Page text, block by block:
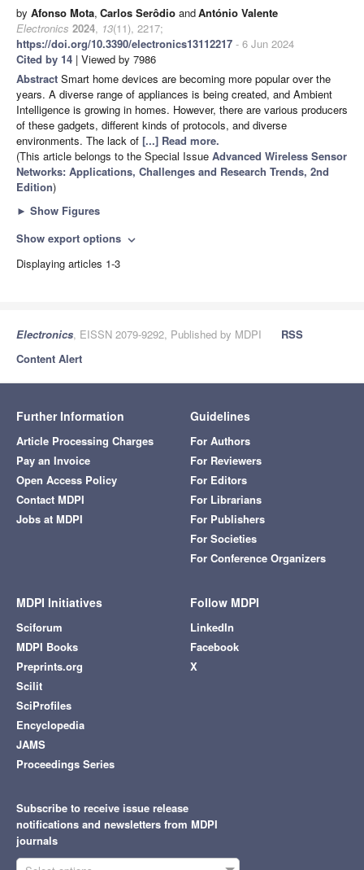
by Afonso Mota, Carlos Serôdio andAntónio Valente
Electronics 2024, 13(11), 2217;
https://doi.org/10.3390/electronics13112217 - 6 Jun 2024
Cited by 14 | Viewed by 7986
Abstract Smart home devices are becoming more popular over the
years. A diverse range of appliances is being created, and Ambient
Intelligence is growing in homes. However, there are various producers
of these gadgets, different kinds of protocols, and diverse
environments. The lack of [...] Read more.
(This article belongs to the Special Issue Advanced Wireless Sensor
Networks: Applications, Challenges and Research Trends, 2nd
Edition)
► Show Figures
Show export options expand_more
Displaying articles 1-3
Electronics, EISSN 2079-9292, Published by MDPI
RSS
Content Alert
Further Information
Article Processing Charges
Pay an Invoice
Open Access Policy
Contact MDPI
Jobs at MDPI
Guidelines
For Authors
For Reviewers
For Editors
For Librarians
For Publishers
For Societies
For Conference Organizers
MDPI Initiatives
Sciforum
MDPI Books
Preprints.org
Scilit
SciProfiles
Encyclopedia
JAMS
Proceedings Series
Follow MDPI
LinkedIn
Facebook
X
Subscribe to receive issue release
notifications and newsletters from MDPI
journals